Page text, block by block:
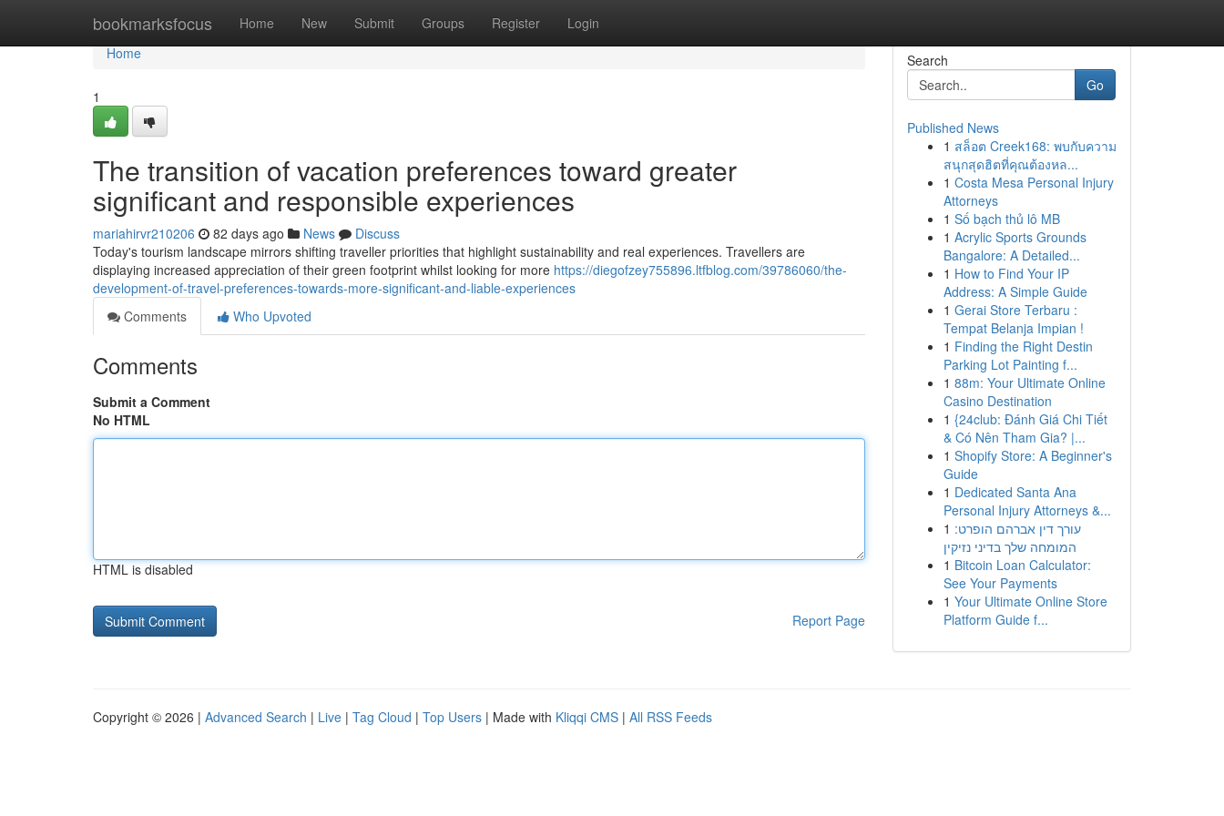
bookmarksfocus Home New Submit Groups Register Login
Home
Home
1
The transition of vacation preferences toward greater
significant and responsible experiences
mariahirvr210206 82 days ago News
Discuss
Today's tourism landscape mirrors shifting traveller priorities that highlight sustainability and real experiences. Travellers are
displaying increased appreciation of their green footprint whilst looking for more https://diegofzey755896.ltfblog.com/39786060/the-
development-of-travel-preferences-towards-more-significant-and-liable-experiences
Comments
Who Upvoted
Comments
Submit a Comment
No HTML
HTML is disabled
Report Page
Search
Go
Published News
1 สล็อต Creek168: พบกับความ
สนุกสุดฮิตที่คุณต้องหล...
1 Costa Mesa Personal Injury
Attorneys
1 Số bạch thủ lô MB
1 Acrylic Sports Grounds
Bangalore: A Detailed...
1 How to Find Your IP
Address: A Simple Guide
1 Gerai Store Terbaru :
Tempat Belanja Impian !
1 Finding the Right Destin
Parking Lot Painting f...
1 88m: Your Ultimate Online
Casino Destination
1 {24club: Đánh Giá Chi Tiết
& Có Nên Tham Gia? |...
1 Shopify Store: A Beginner's
Guide
1 Dedicated Santa Ana
Personal Injury Attorneys &...
1 עורך דין אברהם הופרט:
המומחה שלך בדיני נזיקין
1 Bitcoin Loan Calculator:
See Your Payments
1 Your Ultimate Online Store
Platform Guide f...
Copyright © 2026 | Advanced Search | Live | Tag Cloud | Top Users | Made with Kliqqi CMS | All RSS Feeds